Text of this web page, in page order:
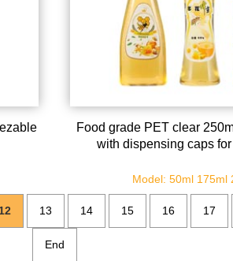
Food grade PET clear
with dispensing caps
Model: 50ml 175ml
13 14 15 16 17
End